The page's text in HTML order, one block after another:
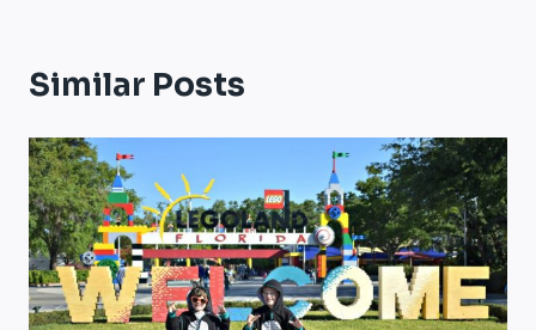
Similar Posts